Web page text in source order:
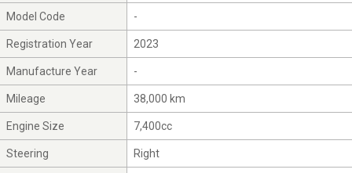
Model Code -
Registration Year 2023
Manufacture Year -
Mileage 38,000 km
Engine Size 7,400cc
Steering Right